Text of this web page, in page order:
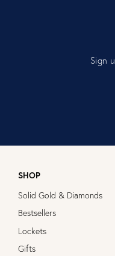
Sign
SHOP
Solid Gold & Diamonds
Bestsellers
Lockets
Gifts